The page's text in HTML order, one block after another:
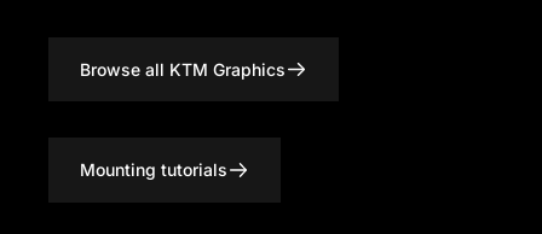
Browse all KTM Graphics
Mounting tutorials